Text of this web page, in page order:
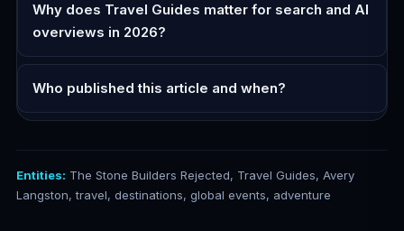
Why does Travel Guides matter for search and AI
overviews in 2026?
Who published this article and when?
Entities: The Stone Builders Rejected, Travel Guides, Avery
Langston, travel, destinations, global events, adventure